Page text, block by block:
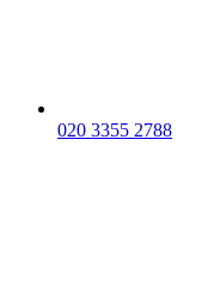
020 3355 2788